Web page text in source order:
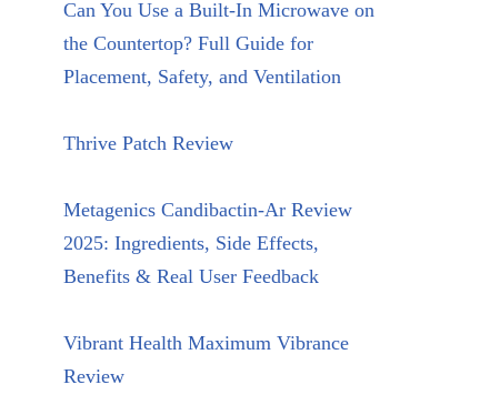
Can You Use a Built-In Microwave on
the Countertop? Full Guide for
Placement, Safety, and Ventilation
Thrive Patch Review
Metagenics Candibactin-Ar Review
2025: Ingredients, Side Effects,
Benefits & Real User Feedback
Vibrant Health Maximum Vibrance
Review